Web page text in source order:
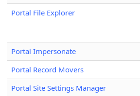
Portal File Explorer
Portal Impersonate
Portal Record Movers
Portal Site Settings Manager